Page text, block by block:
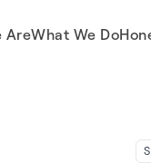
AreWhat We Do
Next Generation